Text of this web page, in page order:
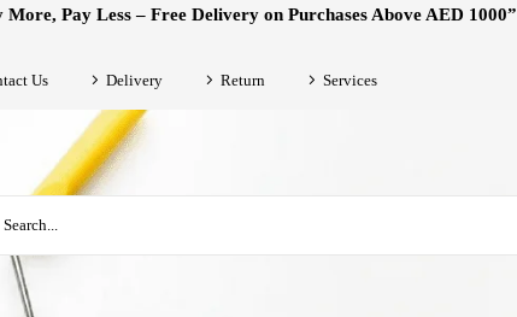
Pay Less – Free Delivery on Purchases Above AED 1000”
Us Delivery Return Services